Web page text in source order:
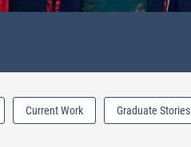
Current Work Graduate Stories